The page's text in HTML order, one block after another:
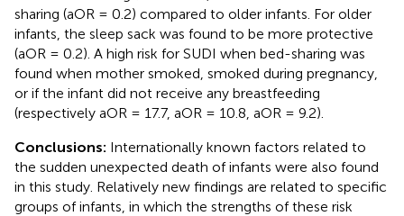
sharing (aOR = 0.2) compared to older infants. For older
infants, the sleep sack was found to be more protective
(aOR = 0.2). A high risk for SUDI when bed-sharing was
found when mother smoked, smoked during pregnancy,
or if the infant did not receive any breastfeeding
(respectively aOR = 17.7, aOR = 10.8, aOR = 9.2).
Conclusions: Internationally known factors related to
the sudden unexpected death of infants were also found
in this study. Relatively new findings are related to specific
groups of infants, in which the strengths of these risk